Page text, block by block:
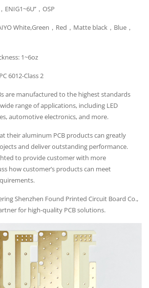
，OSP
White,Green，Red，Matte black，Blue，
1~6oz
6012-Class 2
are manufactured to the highest standards
range of applications, including LED
automotive electronics, and more.
their aluminum PCB products can greatly
and deliver outstanding performance.
to provide customer with more
how customer’s products can meet
Shenzhen Found Printed Circuit Board Co.,
for high-quality PCB solutions.